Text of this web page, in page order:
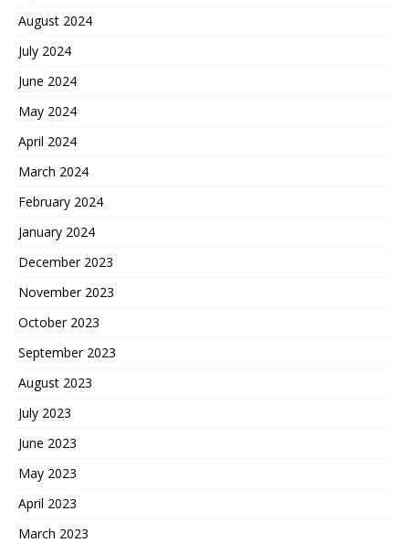
August 2024
July 2024
June 2024
May 2024
April 2024
March 2024
February 2024
January 2024
December 2023
November 2023
October 2023
September 2023
August 2023
July 2023
June 2023
May 2023
April 2023
March 2023